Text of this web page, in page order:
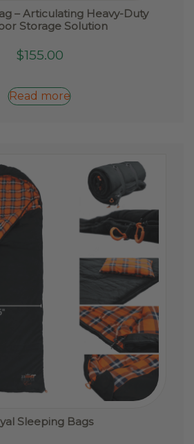
– Articulating Heavy-Duty
Storage Solution
$155.00
Read more
Sleeping Bags